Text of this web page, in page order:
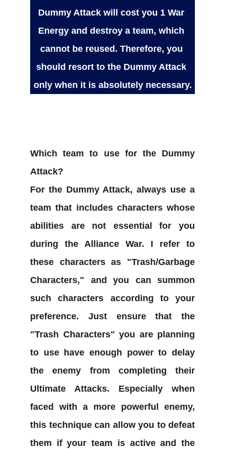
Dummy Attack will cost you 1 War
Energy and destroy a team, which
cannot be reused. Therefore, you
should resort to the Dummy Attack
only when it is absolutely necessary.
Which team to use for the Dummy
Attack?
For the Dummy Attack, always use a
team that includes characters whose
abilities are not essential for you
during the Alliance War. I refer to
these characters as "Trash/Garbage
Characters," and you can summon
such characters according to your
preference. Just ensure that the
"Trash Characters" you are planning
to use have enough power to delay
the enemy from completing their
Ultimate Attacks. Especially when
faced with a more powerful enemy,
this technique can allow you to defeat
them if your team is active and the